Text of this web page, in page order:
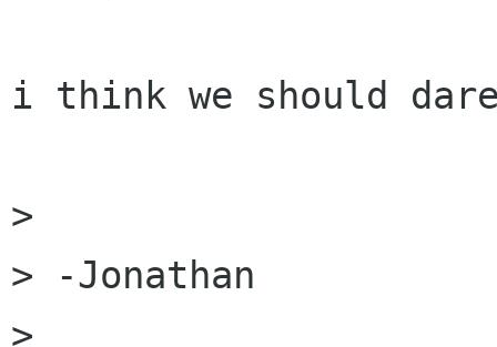
i think we should
>
> -Jonathan
>